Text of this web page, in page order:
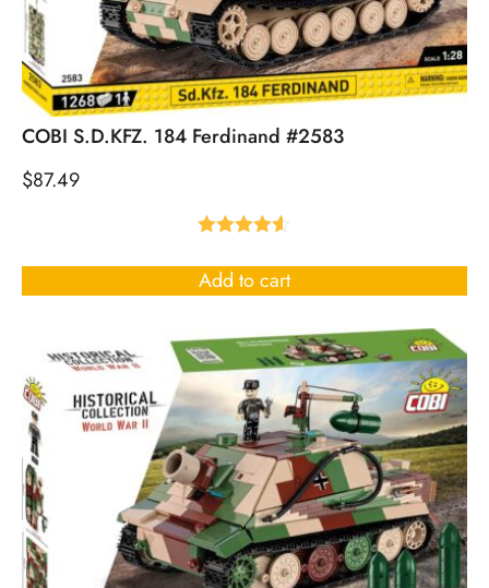
COBI S.D.KFZ. 184 Ferdinand #2583
$87.49
Add to cart
out of 5